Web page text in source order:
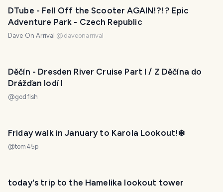
DTube - Fell Off the Scooter AGAIN!?!? Epic
Adventure Park - Czech Republic
Dave On Arrival @ daveonarrival
Děčín - Dresden River Cruise Part I / Z Děčína do
Drážďan lodí I
@godfish
Friday walk in January to Karola Lookout!❄️
@tom45p
today's trip to the Hamelika lookout tower